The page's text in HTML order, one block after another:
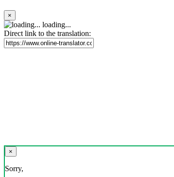
×
loading...
Direct link to the translation:
×
Sorry,